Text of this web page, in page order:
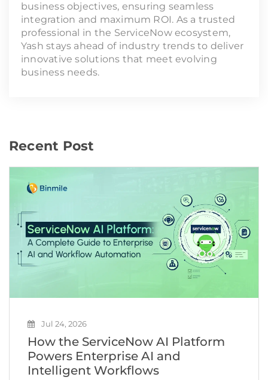
business objectives, ensuring seamless
integration and maximum ROI. As a trusted
professional in the ServiceNow ecosystem,
Yash stays ahead of industry trends to deliver
innovative solutions that meet evolving
business needs.
Recent Post
Jul 24, 2026
How the ServiceNow AI Platform
Powers Enterprise AI and
Intelligent Workflows